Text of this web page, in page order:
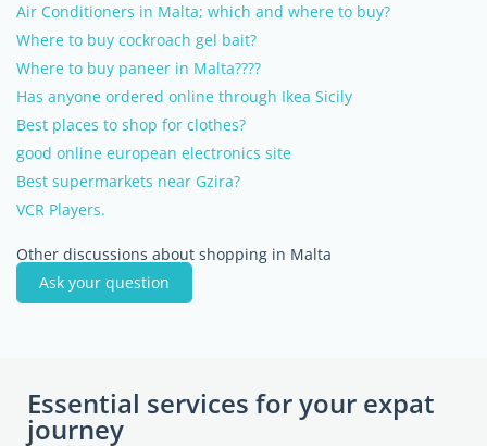
Air Conditioners in Malta; which and where to buy?
Where to buy cockroach gel bait?
Where to buy paneer in Malta????
Has anyone ordered online through Ikea Sicily
Best places to shop for clothes?
good online european electronics site
Best supermarkets near Gzira?
VCR Players.
Other discussions about shopping in Malta
Ask your question
Essential services for your expat
journey